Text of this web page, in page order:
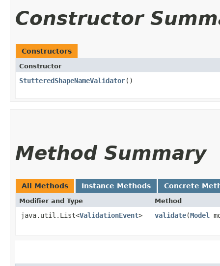
Constructor
Constructors
Constructor
StutteredShapeNameValidator()
Method Summary
All Methods Instance Methods Concrete
Modifier and Type Method
java.util.List<ValidationEvent> validate​(Model